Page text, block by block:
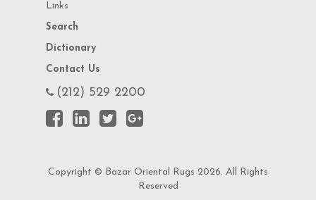
Links
Search
Dictionary
Contact Us
(212) 529 2200
Copyright © Bazar Oriental Rugs 2026. All Rights
Reserved